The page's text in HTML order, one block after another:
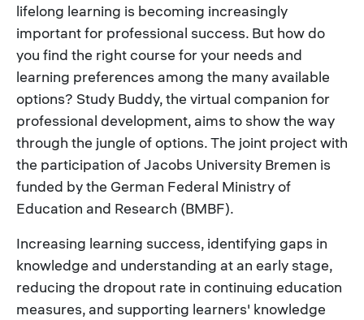
lifelong learning is becoming increasingly
important for professional success. But how do
you find the right course for your needs and
learning preferences among the many available
options? Study Buddy, the virtual companion for
professional development, aims to show the way
through the jungle of options. The joint project with
the participation of Jacobs University Bremen is
funded by the German Federal Ministry of
Education and Research (BMBF).
Increasing learning success, identifying gaps in
knowledge and understanding at an early stage,
reducing the dropout rate in continuing education
measures, and supporting learners' knowledge